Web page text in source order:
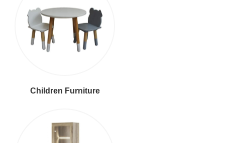
Children Furniture